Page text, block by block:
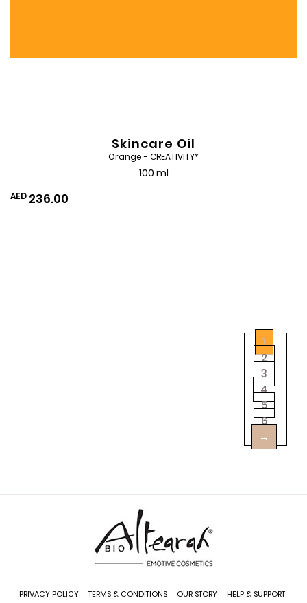
Skincare Oil
Orange - CREATIVITY*
100 ml
AED 236.00
1
2
3
4
5
6
→
PRIVACY POLICY TERMS & CONDITIONS OUR STORY HELP & SUPPORT